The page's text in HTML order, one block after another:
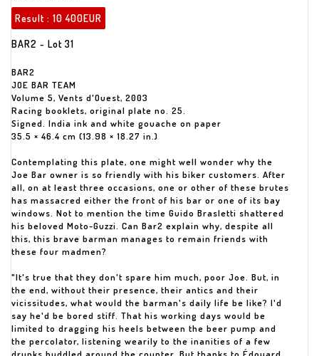
Result : 10 400EUR
BAR2 - Lot 31
BAR2
JOE BAR TEAM
Volume 5, Vents d'Ouest, 2003
Racing booklets, original plate no. 25.
Signed. India ink and white gouache on paper
35.5 × 46.4 cm (13.98 × 18.27 in.)
Contemplating this plate, one might well wonder why the
Joe Bar owner is so friendly with his biker customers. After
all, on at least three occasions, one or other of these brutes
has massacred either the front of his bar or one of its bay
windows. Not to mention the time Guido Brasletti shattered
his beloved Moto-Guzzi. Can Bar2 explain why, despite all
this, this brave barman manages to remain friends with
these four madmen?
"It's true that they don't spare him much, poor Joe. But, in
the end, without their presence, their antics and their
vicissitudes, what would the barman's daily life be like? I'd
say he'd be bored stiff. That his working days would be
limited to dragging his heels between the beer pump and
the percolator, listening wearily to the inanities of a few